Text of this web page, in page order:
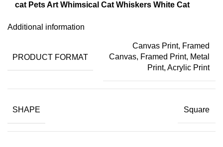
cat Pets Art Whimsical Cat Whiskers White Cat
Additional information
PRODUCT FORMAT
Canvas Print, Framed
Canvas, Framed Print, Metal
Print, Acrylic Print
SHAPE Square